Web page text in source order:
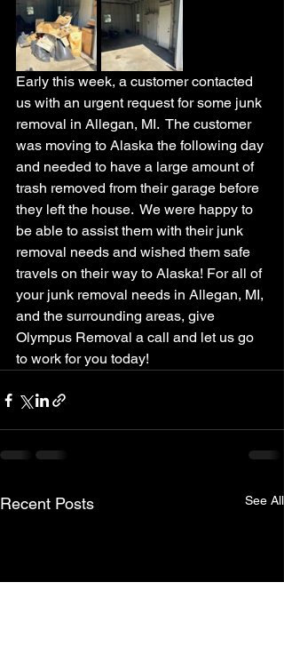
Early this week, a customer contacted
us with an urgent request for some junk
removal in Allegan, MI.  The customer
was moving to Alaska the following day
and needed to have a large amount of
trash removed from their garage before
they left the house.  We were happy to
be able to assist them with their junk
removal needs and wished them safe
travels on their way to Alaska! For all of
your junk removal needs in Allegan, MI,
and the surrounding areas, give
Olympus Removal a call and let us go
to work for you today!
Recent Posts See All